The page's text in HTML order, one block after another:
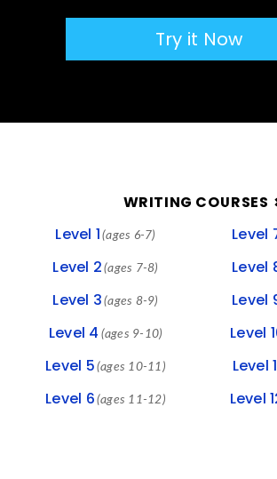
Try it Now
WRITING COURSES
Level 1 (ages 6-7)
Level 2 (ages 7-8)
Level 3 (ages 8-9)
Level 4 (ages 9-10)
Level 5 (ages 10-11)
Level 6 (ages 11-12)
Level
Level
Level
Level
Level
Level